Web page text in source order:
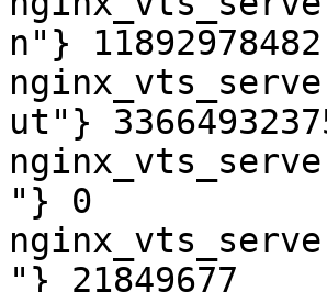
n"} 11892978482
ut"}
"} 0
"} 21849677